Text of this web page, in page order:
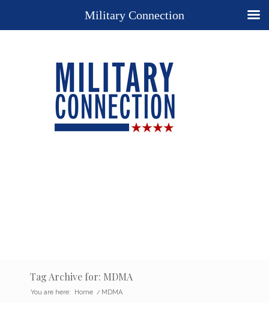
Tag Archive for: MDMA
You are here: Home / MDMA
Military Connection